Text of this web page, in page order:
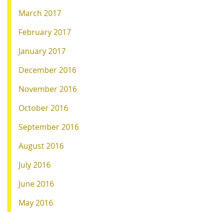
March 2017
February 2017
January 2017
December 2016
November 2016
October 2016
September 2016
August 2016
July 2016
June 2016
May 2016